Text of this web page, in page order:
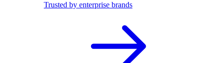
Trusted by enterprise brands